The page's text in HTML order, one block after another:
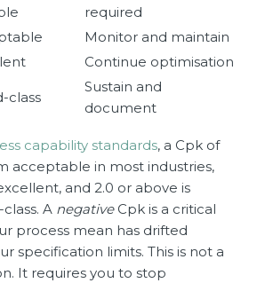
required
Monitor and maintain
Continue optimisation
class
Sustain and
document
capability standards, a Cpk of
acceptable in most industries,
and 2.0 or above is
A negativeCpk is a critical
process mean has drifted
specification limits. This is not a
It requires you to stop